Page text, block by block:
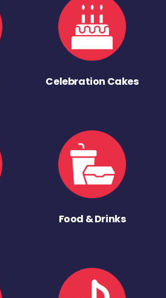
Celebration Cakes
Food & Drinks